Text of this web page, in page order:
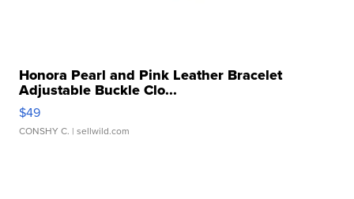
Honora Pearl and Pink Leather Bracelet
Adjustable Buckle Clo...
$49
CONSHY C. | sellwild.com